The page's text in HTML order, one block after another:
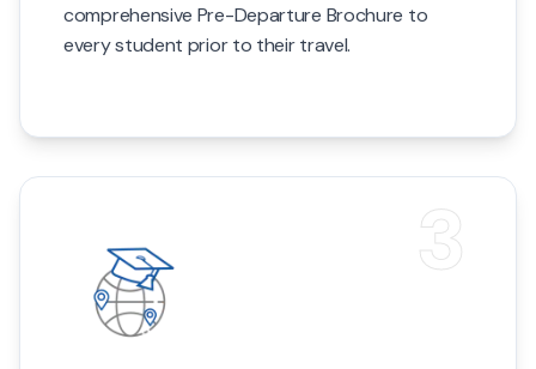
comprehensive Pre-Departure Brochure to
every student prior to their travel.
3